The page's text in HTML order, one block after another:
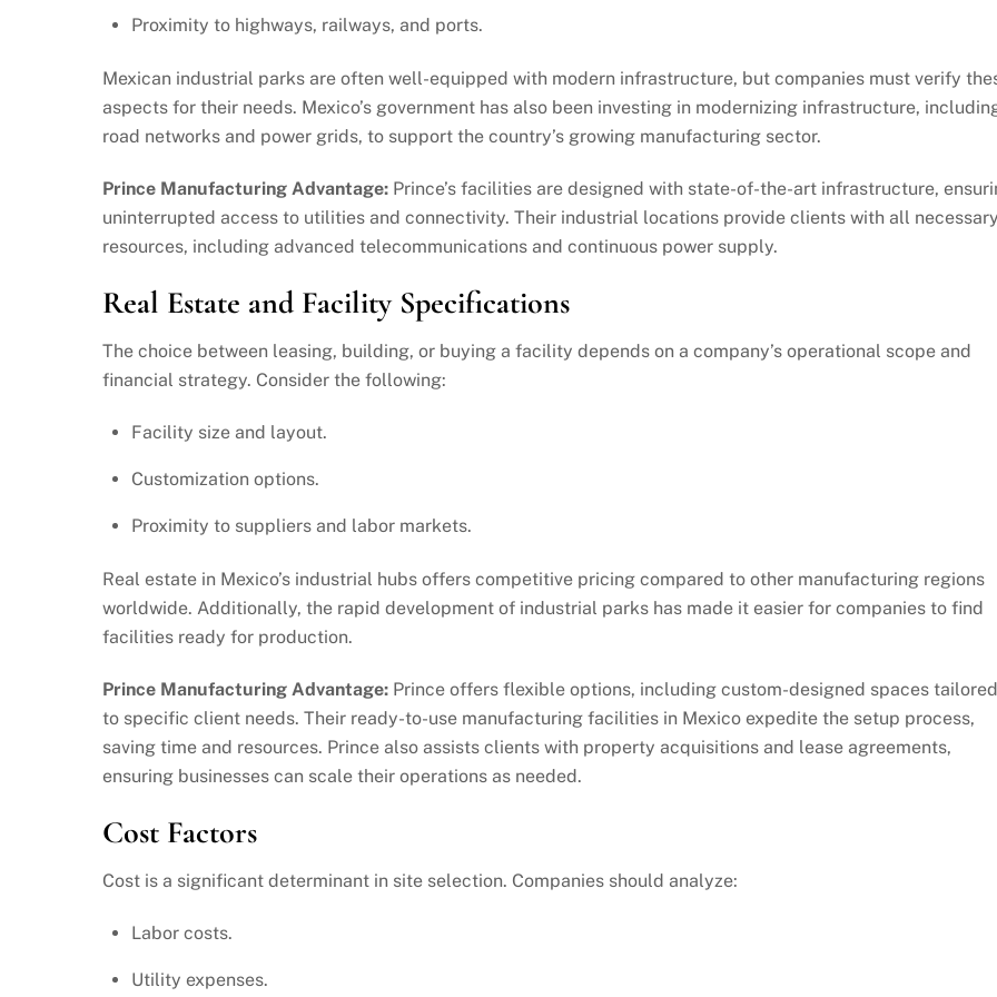
Proximity to highways, railways, and ports.
Mexican industrial parks are often well-equipped with modern infrastructure, but companies must verify
aspects for their needs. Mexico’s government has also been investing in modernizing infrastructure,
road networks and power grids, to support the country’s growing manufacturing sector.
Prince Manufacturing Advantage: Prince’s facilities are designed with state-of-the-art infrastructure,
uninterrupted access to utilities and connectivity. Their industrial locations provide clients with all necessary
resources, including advanced telecommunications and continuous power supply.
Real Estate and Facility Specifications
The choice between leasing, building, or buying a facility depends on a company’s operational scope and
financial strategy. Consider the following:
Facility size and layout.
Customization options.
Proximity to suppliers and labor markets.
Real estate in Mexico’s industrial hubs offers competitive pricing compared to other manufacturing regions
worldwide. Additionally, the rapid development of industrial parks has made it easier for companies to find
facilities ready for production.
Prince Manufacturing Advantage: Prince offers flexible options, including custom-designed spaces tailored
to specific client needs. Their ready-to-use manufacturing facilities in Mexico expedite the setup process,
saving time and resources. Prince also assists clients with property acquisitions and lease agreements,
ensuring businesses can scale their operations as needed.
Cost Factors
Cost is a significant determinant in site selection. Companies should analyze:
Labor costs.
Utility expenses.